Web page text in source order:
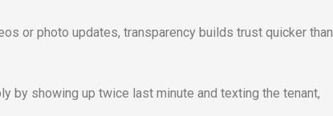
or photo updates, transparency builds trust quicker than
by showing up twice last minute and texting the tenant,